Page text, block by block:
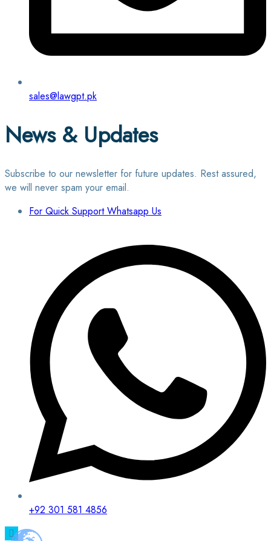
sales@lawgpt.pk
News & Updates
Subscribe to our newsletter for future updates. Rest assured,
we will never spam your email.
For Quick Support Whatsapp Us
+92 301 581 4856